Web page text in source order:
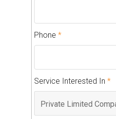
Phone *
Service Interested In *